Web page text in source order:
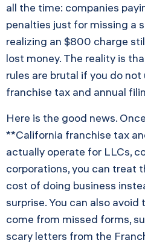
all the time: companies
penalties just for missing a
realizing an $800 charge
lost money. The reality is
rules are brutal if you do
franchise tax and annual
Here is the good news.
**California franchise tax
actually operate for LLCs,
corporations, you can treat
cost of doing business
surprise. You can also
come from missed forms,
scary letters from the